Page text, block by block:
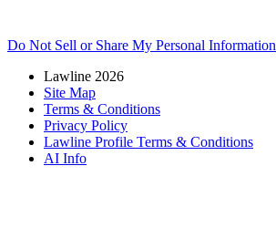
Do Not Sell or Share My Personal Information
Lawline 2026
Site Map
Terms & Conditions
Privacy Policy
Lawline Profile Terms & Conditions
AI Info